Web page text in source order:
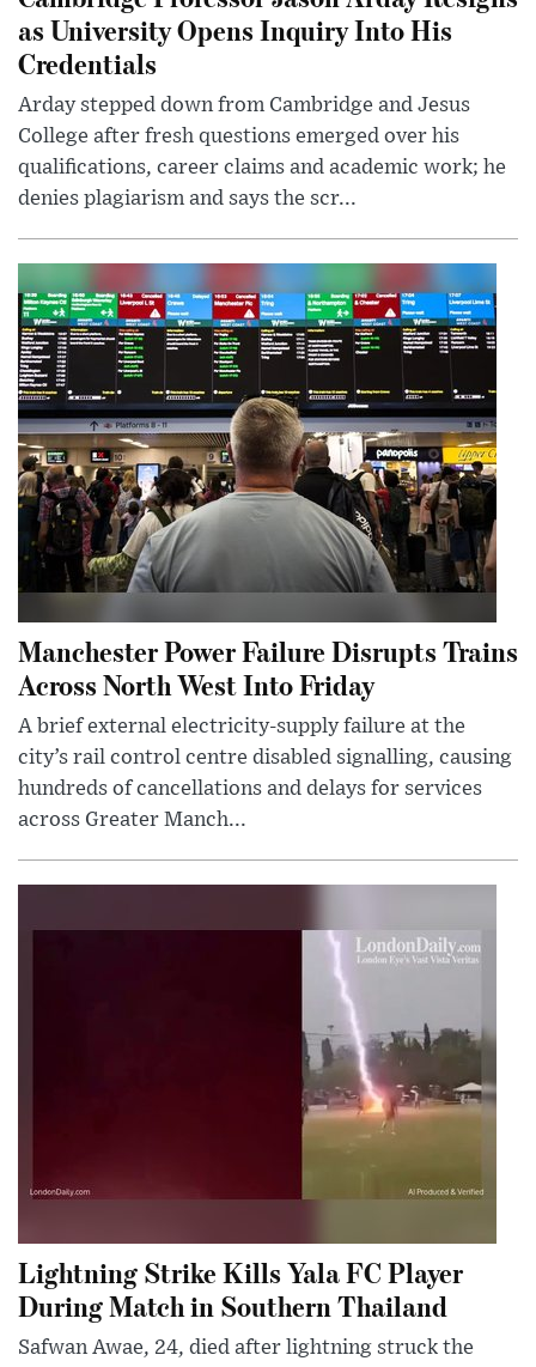
as University Opens Inquiry Into His
Credentials
Arday stepped down from Cambridge and Jesus
College after fresh questions emerged over his
qualifications, career claims and academic work; he
denies plagiarism and says the scr...
Manchester Power Failure Disrupts Trains
Across North West Into Friday
A brief external electricity-supply failure at the
city’s rail control centre disabled signalling, causing
hundreds of cancellations and delays for services
across Greater Manch...
Lightning Strike Kills Yala FC Player
During Match in Southern Thailand
Safwan Awae, 24, died after lightning struck the